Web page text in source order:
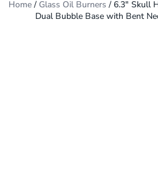
Home/ Glass Oil Burners / 6.3″ Skull
Dual Bubble Base with Bent